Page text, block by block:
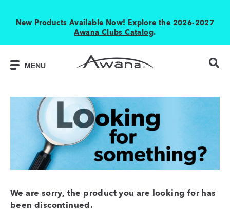
New Products Available Now! Explore the 2026-2027
Awana Clubs Catalog.
MENU
We are sorry, the product you are looking for has
been discontinued.